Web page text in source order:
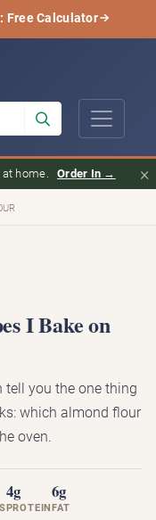
Free Calculator
home. Order In → ×
I Bake on
tell you the one thing
which almond flour
oven.
4g
PROTEIN
6g
FAT